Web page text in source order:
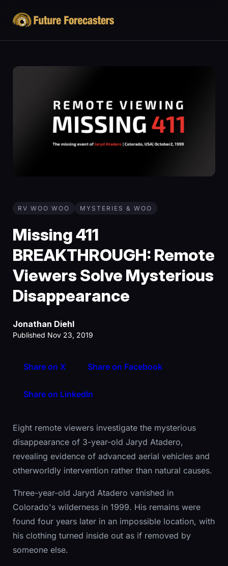
RV WOO WOO MYSTERIES & WOO
Missing 411
BREAKTHROUGH: Remote
Viewers Solve Mysterious
Disappearance
Jonathan Diehl
Published Nov 23, 2019
Share on X Share on Facebook
Share on LinkedIn
Eight remote viewers investigate the mysterious
disappearance of 3-year-old Jaryd Atadero,
revealing evidence of advanced aerial vehicles and
otherworldly intervention rather than natural causes.
Three-year-old Jaryd Atadero vanished in
Colorado's wilderness in 1999. His remains were
found four years later in an impossible location, with
his clothing turned inside out as if removed by
someone else.